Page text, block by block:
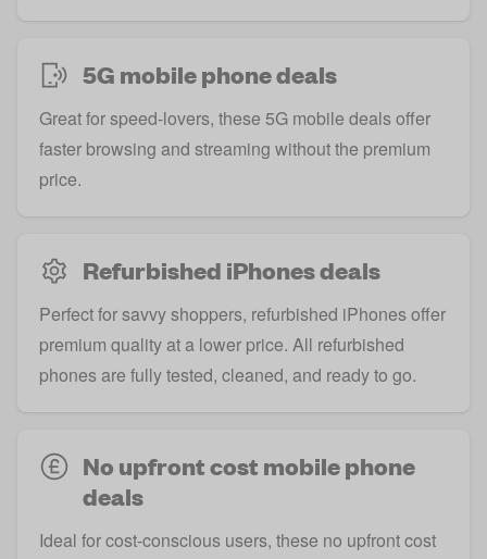
5G mobile phone deals
Great for speed-lovers, these 5G mobile deals offer
faster browsing and streaming without the premium
price.
Refurbished iPhones deals
Perfect for savvy shoppers, refurbished iPhones offer
premium quality at a lower price. All refurbished
phones are fully tested, cleaned, and ready to go.
No upfront cost mobile phone
deals
Ideal for cost-conscious users, these no upfront cost